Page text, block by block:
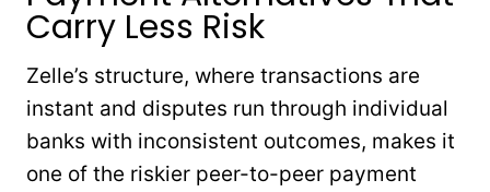
Carry Less Risk
Zelle’s structure, where transactions are
instant and disputes run through individual
banks with inconsistent outcomes, makes it
one of the riskier peer-to-peer payment